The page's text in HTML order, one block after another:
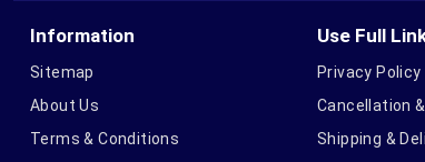
Information
Sitemap
About Us
Terms & Conditions
Use Full
Privacy Policy
Cancellation
Shipping &